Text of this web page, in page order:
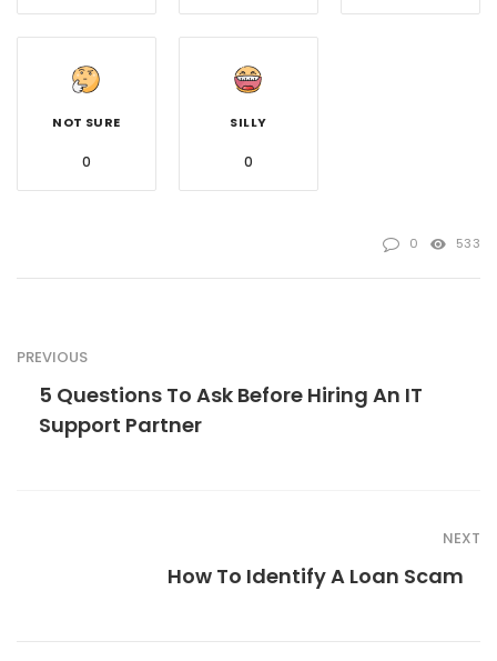
NOT SURE
0
SILLY
0
0 533
PREVIOUS
5 Questions To Ask Before Hiring An IT
Support Partner
NEXT
How To Identify A Loan Scam